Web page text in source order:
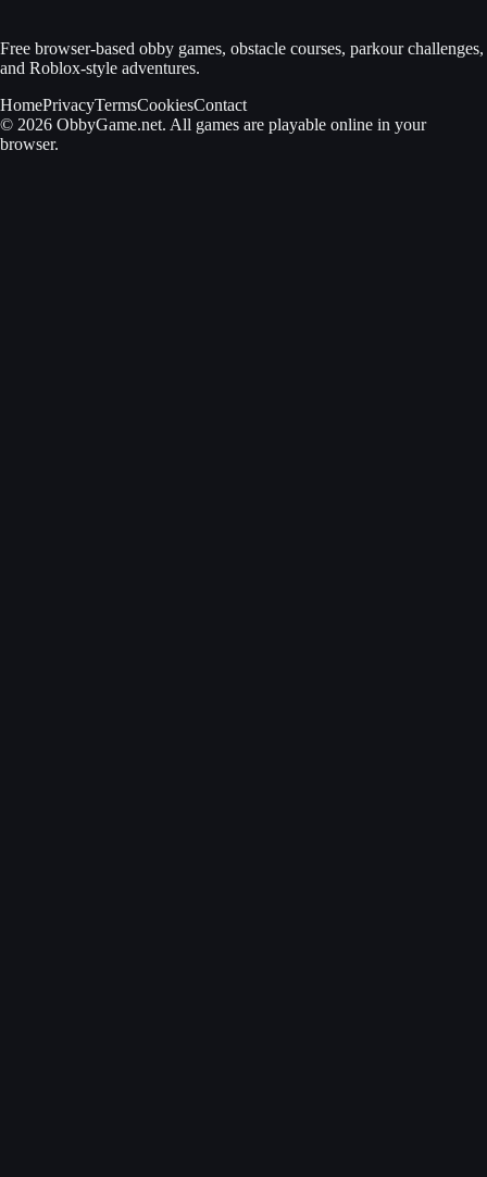
Free browser-based obby games, obstacle courses, parkour challenges,
and Roblox-style adventures.
HomePrivacyTermsCookiesContact
© 2026 ObbyGame.net. All games are playable online in your
browser.